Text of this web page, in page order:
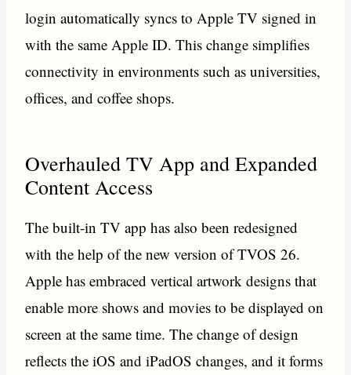
login automatically syncs to Apple TV signed in
with the same Apple ID. This change simplifies
connectivity in environments such as universities,
offices, and coffee shops.
Overhauled TV App and Expanded
Content Access
The built-in TV app has also been redesigned
with the help of the new version of TVOS 26.
Apple has embraced vertical artwork designs that
enable more shows and movies to be displayed on
screen at the same time. The change of design
reflects the iOS and iPadOS changes, and it forms